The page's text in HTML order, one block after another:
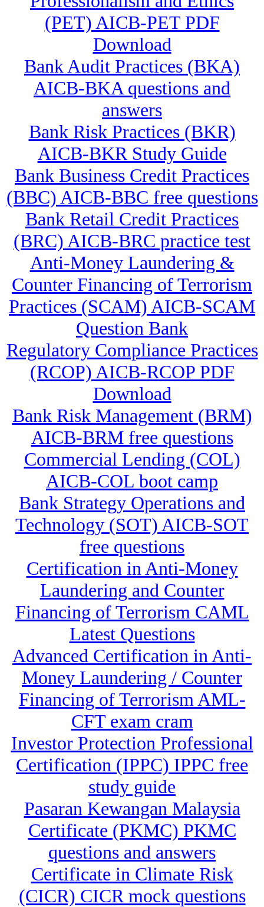
(PET) AICB-PET PDF
Download
Bank Audit Practices (BKA)
AICB-BKA questions and
answers
Bank Risk Practices (BKR)
AICB-BKR Study Guide
Bank Business Credit Practices
(BBC) AICB-BBC free questions
Bank Retail Credit Practices
(BRC) AICB-BRC practice test
Anti-Money Laundering &
Counter Financing of Terrorism
Practices (SCAM) AICB-SCAM
Question Bank
Regulatory Compliance Practices
(RCOP) AICB-RCOP PDF
Download
Bank Risk Management (BRM)
AICB-BRM free questions
Commercial Lending (COL)
AICB-COL boot camp
Bank Strategy Operations and
Technology (SOT) AICB-SOT
free questions
Certification in Anti-Money
Laundering and Counter
Financing of Terrorism CAML
Latest Questions
Advanced Certification in Anti-
Money Laundering / Counter
Financing of Terrorism AML-
CFT exam cram
Investor Protection Professional
Certification (IPPC) IPPC free
study guide
Pasaran Kewangan Malaysia
Certificate (PKMC) PKMC
questions and answers
Certificate in Climate Risk
(CICR) CICR mock questions